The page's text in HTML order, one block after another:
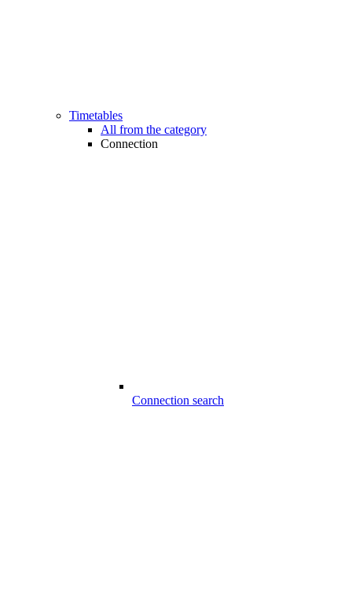
Timetables
All from the category
Connection
Connection search